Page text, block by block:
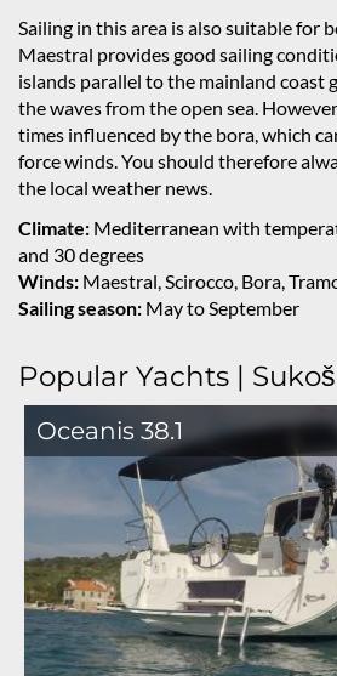
Sailing in this area is also suitable for
Maestral provides good sailing
islands parallel to the mainland coast
the waves from the open sea.
times influenced by the bora, which
force winds. You should therefore
the local weather news.
Climate: Mediterranean with
and 30 degrees
Winds: Maestral, Scirocco, Bora,
Sailing season: May to September
Popular Yachts |
Oceanis 38.1